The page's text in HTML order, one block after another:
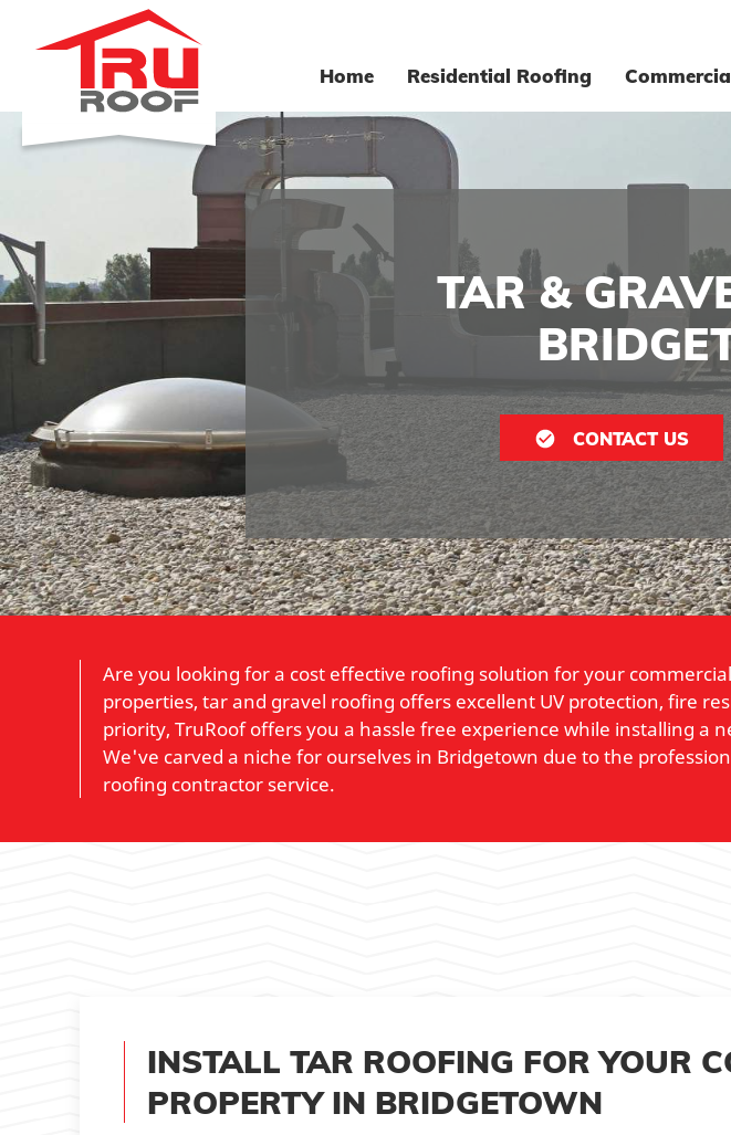
Home Residential Roofing
TAR &
CONTACT US
Are you looking for a cost effective roofing solution for your
properties, tar and gravel roofing offers excellent UV protection, fire
priority, TruRoof offers you a hassle free experience while installing a
We've carved a niche for ourselves in Bridgetown due to the
roofing contractor service.
INSTALL TAR ROOFING FOR YOUR
PROPERTY IN BRIDGETOWN